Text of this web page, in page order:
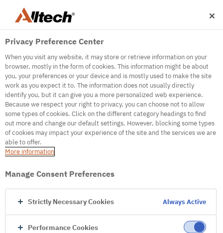
500
Internal Error Server
It seems we're experiencing some technical
difficulties. Try refreshing the page or go to the
Privacy Preference Center
When you visit any website, it may store or retrieve information on your
browser, mostly in the form of cookies. This information might be about
you, your preferences or your device and is mostly used to make the site
work as you expect it to. The information does not usually directly
identify you, but it can give you a more personalized web experience.
Because we respect your right to privacy, you can choose not to allow
some types of cookies. Click on the different category headings to find
out more and change our default settings. However, blocking some types
of cookies may impact your experience of the site and the services we are
able to offer.
More information
Manage Consent Preferences
Strictly Necessary Cookies Always Active
Performance Cookies